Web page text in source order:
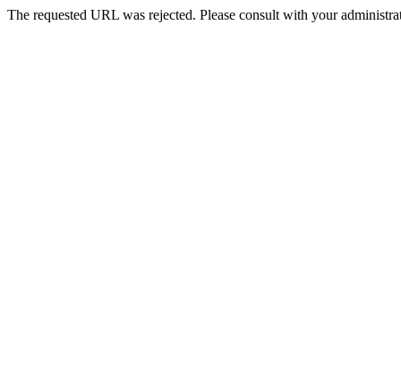
The requested URL was rejected. Please consult with your